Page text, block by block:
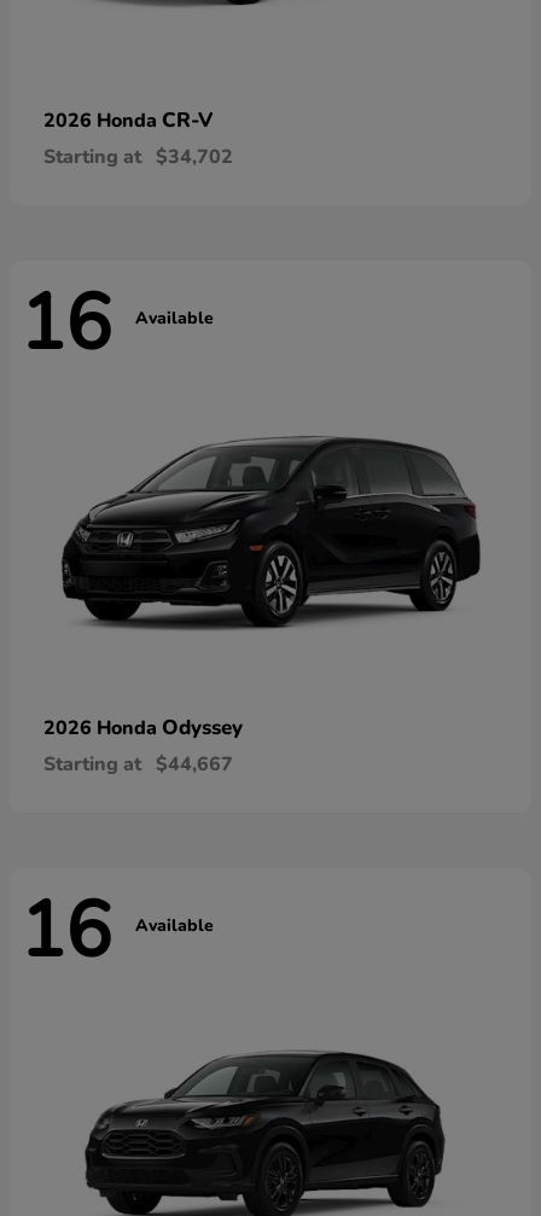
2026 Honda CR-V
Starting at $34,702
16 Available
2026 Honda Odyssey
Starting at $44,667
16 Available